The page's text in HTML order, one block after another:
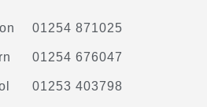
01254 871025
01254 676047
01253 403798